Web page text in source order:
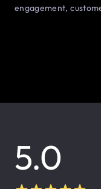
engagement,
5.0